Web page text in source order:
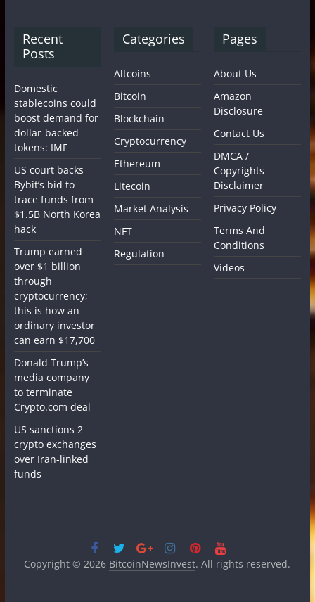
Recent
Posts
Domestic
stablecoins could
boost demand for
dollar-backed
tokens: IMF
US court backs
Bybit’s bid to
trace funds from
$1.5B North Korea
hack
Trump earned
over $1 billion
through
cryptocurrency;
this is how an
ordinary investor
can earn $17,700
Donald Trump’s
media company
to terminate
Crypto.com deal
US sanctions 2
crypto exchanges
over Iran-linked
funds
Categories
Altcoins
Bitcoin
Blockchain
Cryptocurrency
Ethereum
Litecoin
Market Analysis
NFT
Regulation
Pages
About Us
Amazon
Disclosure
Contact Us
DMCA /
Copyrights
Disclaimer
Privacy Policy
Terms And
Conditions
Videos
Copyright © 2026 BitcoinNewsInvest. All rights reserved.